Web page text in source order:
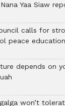
Yaa Siaw
calls for
peace education
depends on
won’t